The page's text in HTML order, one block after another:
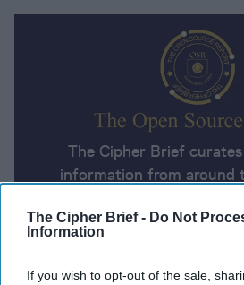
The Cipher Brief - Do Not
Information
If you wish to opt-out of the sale,
The Cipher Brief
information from around
today’s headlines, broken